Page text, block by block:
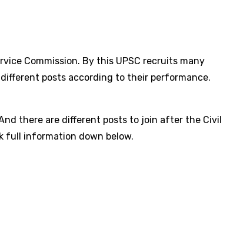
Commission. By this UPSC recruits many
posts according to their performance.
there are different posts to join after the Civil
full information down below.